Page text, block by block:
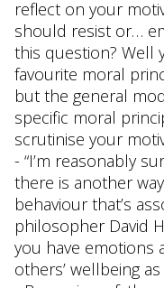
reflect on your
should resist or…
this question? Well
favourite moral
but the general
specific moral
scrutinise your
- “I’m reasonably
there is another
behaviour that’s
philosopher David
you have emotions
others’ wellbeing